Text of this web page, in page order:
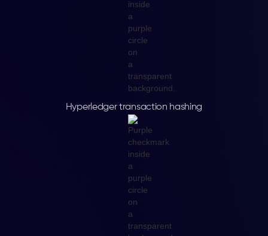
Hyperledger transaction hashing